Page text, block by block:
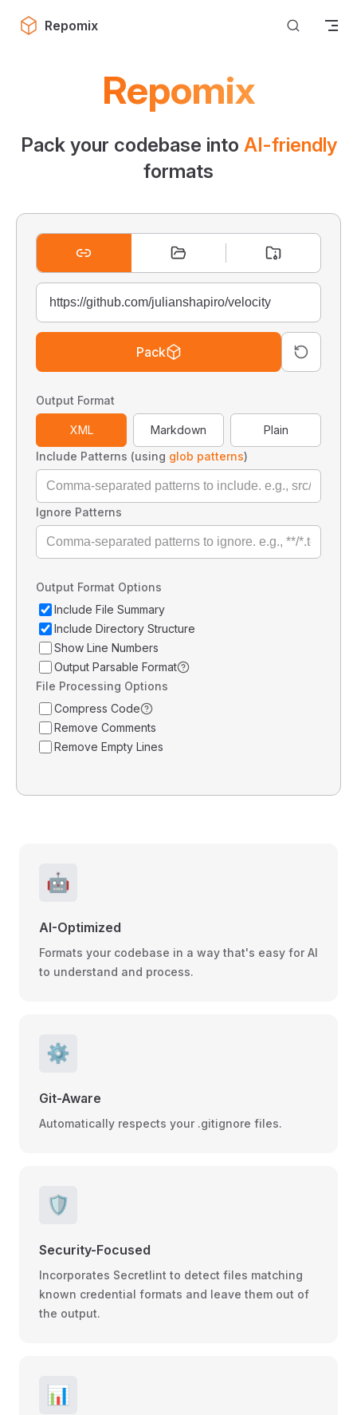
Skip to content
Repomix
Repomix
Pack your codebase into AI-friendly
formats
Pack
Output Format
XML Markdown
Plain
Include Patterns (using glob patterns)
Ignore Patterns
Output Format Options
Include File Summary
Include Directory Structure
Show Line Numbers
Output Parsable Format
File Processing Options
Compress Code
Remove Comments
Remove Empty Lines
🤖
AI-Optimized
Formats your codebase in a way that's easy for AI
to understand and process.
⚙️
Git-Aware
Automatically respects your .gitignore files.
🛡️
Security-Focused
Incorporates Secretlint to detect files matching
known credential formats and leave them out of
the output.
📊